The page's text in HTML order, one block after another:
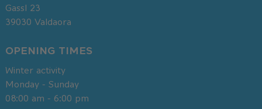
Gassl 23
39030 Valdaora
OPENING TIMES
Winter activity
Monday - Sunday
08:00 am - 6:00 pm